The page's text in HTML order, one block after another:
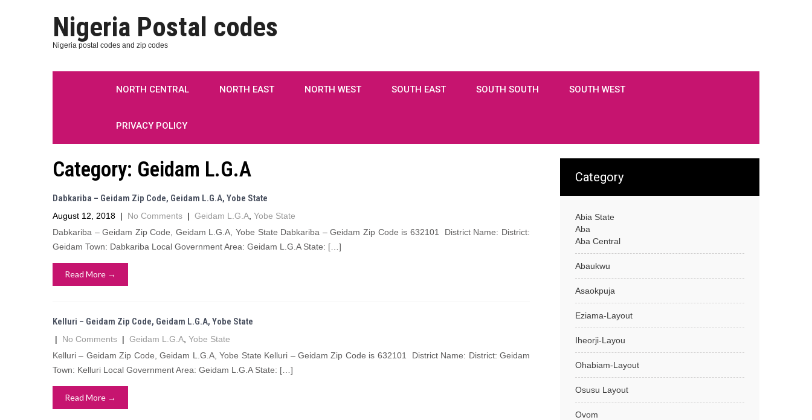
Nigeria Postal codes
Nigeria postal codes and zip codes
NORTH CENTRAL NORTH EAST NORTH WEST SOUTH EAST SOUTH SOUTH SOUTH WEST
PRIVACY POLICY
Category: Geidam L.G.A
Dabkariba – Geidam Zip Code, Geidam L.G.A, Yobe State
August 12, 2018 | No Comments | Geidam L.G.A Yobe State
Dabkariba – Geidam Zip Code, Geidam L.G.A, Yobe State Dabkariba – Geidam Zip Code is 632101 District Name: District:
Geidam Town: Dabkariba Local Government Area: Geidam L.G.A State: […]
Read More →
Kelluri – Geidam Zip Code, Geidam L.G.A, Yobe State
| No Comments | Geidam L.G.A Yobe State
Kelluri – Geidam Zip Code, Geidam L.G.A, Yobe State Kelluri – Geidam Zip Code is 632101 District Name: District: Geidam
Town: Kelluri Local Government Area: Geidam L.G.A State: […]
Read More →
Category
Abia State
Aba
Aba Central
Abaukwu
Asaokpuja
Eziama-Layout
Iheorji-Layou
Ohabiam-Layout
Osusu Layout
Ovom